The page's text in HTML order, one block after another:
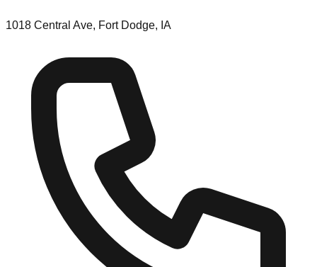
1018 Central Ave, Fort Dodge, IA